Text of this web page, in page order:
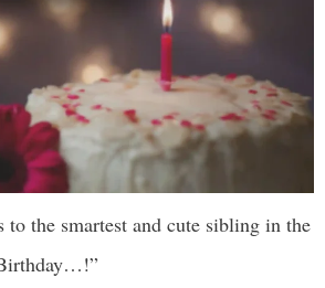
to the smartest and cute sibling in the